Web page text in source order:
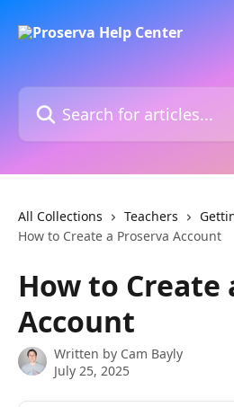
Search for articles...
All Collections Teachers
How to Create a Proserva Account
How to Create
Account
Written by Cam Bayly
July 25, 2025